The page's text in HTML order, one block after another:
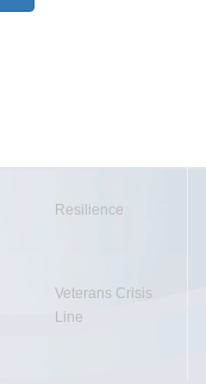
Resilience
Veterans Crisis
Line